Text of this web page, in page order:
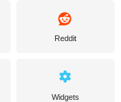
Reddit
Widgets